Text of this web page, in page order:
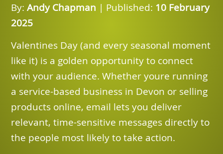
By: Andy Chapman | Published: 10 February
2025
Valentines Day (and every seasonal moment
like it) is a golden opportunity to connect
with your audience. Whether youre running
a service-based business in Devon or selling
products online, email lets you deliver
relevant, time-sensitive messages directly to
the people most likely to take action.